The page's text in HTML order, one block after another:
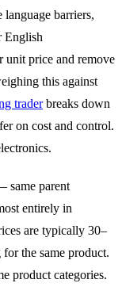
barriers,
English
unit price and remove
this against
traderbreaks down
on cost and control.
same parent
entirely in
are typically 30–
the same product.
product categories.